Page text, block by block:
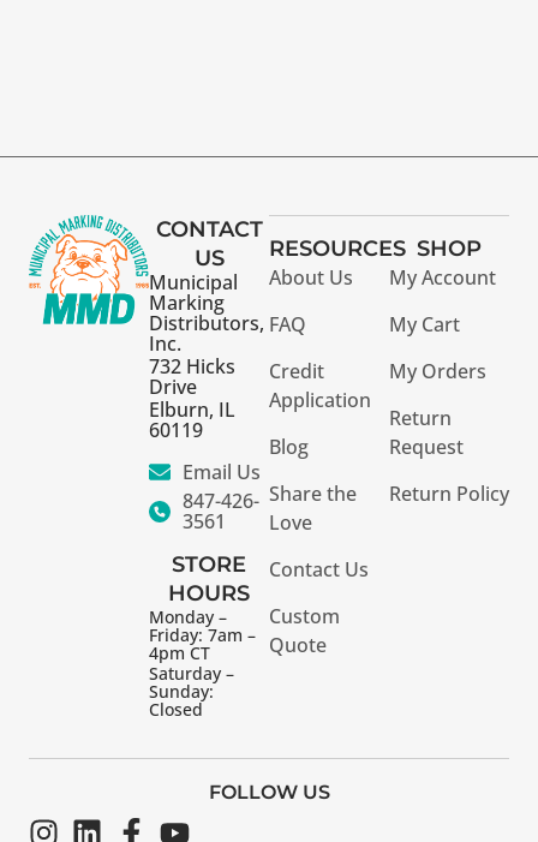
CONTACT
US
Municipal
Marking
Distributors,
Inc.
732 Hicks
Drive
Elburn, IL
60119
Email Us
847-426-
3561
STORE
HOURS
Monday –
Friday: 7am –
4pm CT
Saturday –
Sunday:
Closed
RESOURCES
About Us
FAQ
Credit
Application
Blog
Share the
Love
Contact Us
Custom
Quote
SHOP
My Account
My Cart
My Orders
Return
Request
Return Policy
FOLLOW US